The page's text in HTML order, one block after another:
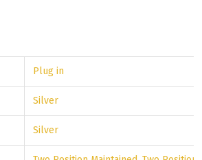
Plug in
Silver
Silver